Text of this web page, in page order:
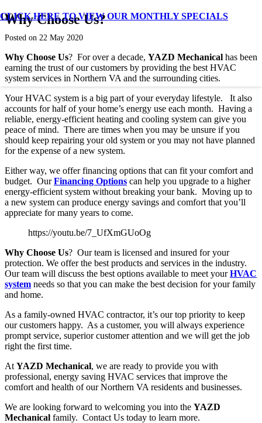
CLICK HERE TO VIEW OUR MONTHLY SPECIALS
Why Choose Us?
Posted on 22 May 2020
Why Choose Us? For over a decade, YAZD Mechanical has been
earning the trust of our customers by providing the best HVAC
system services in Northern VA and the surrounding cities.
Your HVAC system is a big part of your everyday lifestyle. It also
accounts for half of your home’s energy use each month. Having a
reliable, energy-efficient heating and cooling system can give you
peace of mind. There are times when you may be unsure if you
should keep repairing your old system or you may not have planned
for the expense of a new system.
Either way, we offer financing options that can fit your comfort and
budget. OurFinancing Options can help you upgrade to a higher
energy-efficient system without breaking your bank. Moving up to
a new system can produce energy savings and comfort that you’ll
appreciate for many years to come.
https://youtu.be/7_UfXmGUoOg
Why Choose Us? Our team is licensed and insured for your
protection. We offer the best products and services in the industry.
Our team will discuss the best options available to meet yourHVAC
system needs so that you can make the best decision for your family
and home.
As a family-owned HVAC contractor, it’s our top priority to keep
our customers happy. As a customer, you will always experience
prompt service, superior customer attention and we will get the job
right the first time.
At YAZD Mechanical, we are ready to provide you with
professional, energy saving HVAC services that improve the
comfort and health of our Northern VA residents and businesses.
We are looking forward to welcoming you into the YAZD
Mechanical family. Contact Us today to learn more.